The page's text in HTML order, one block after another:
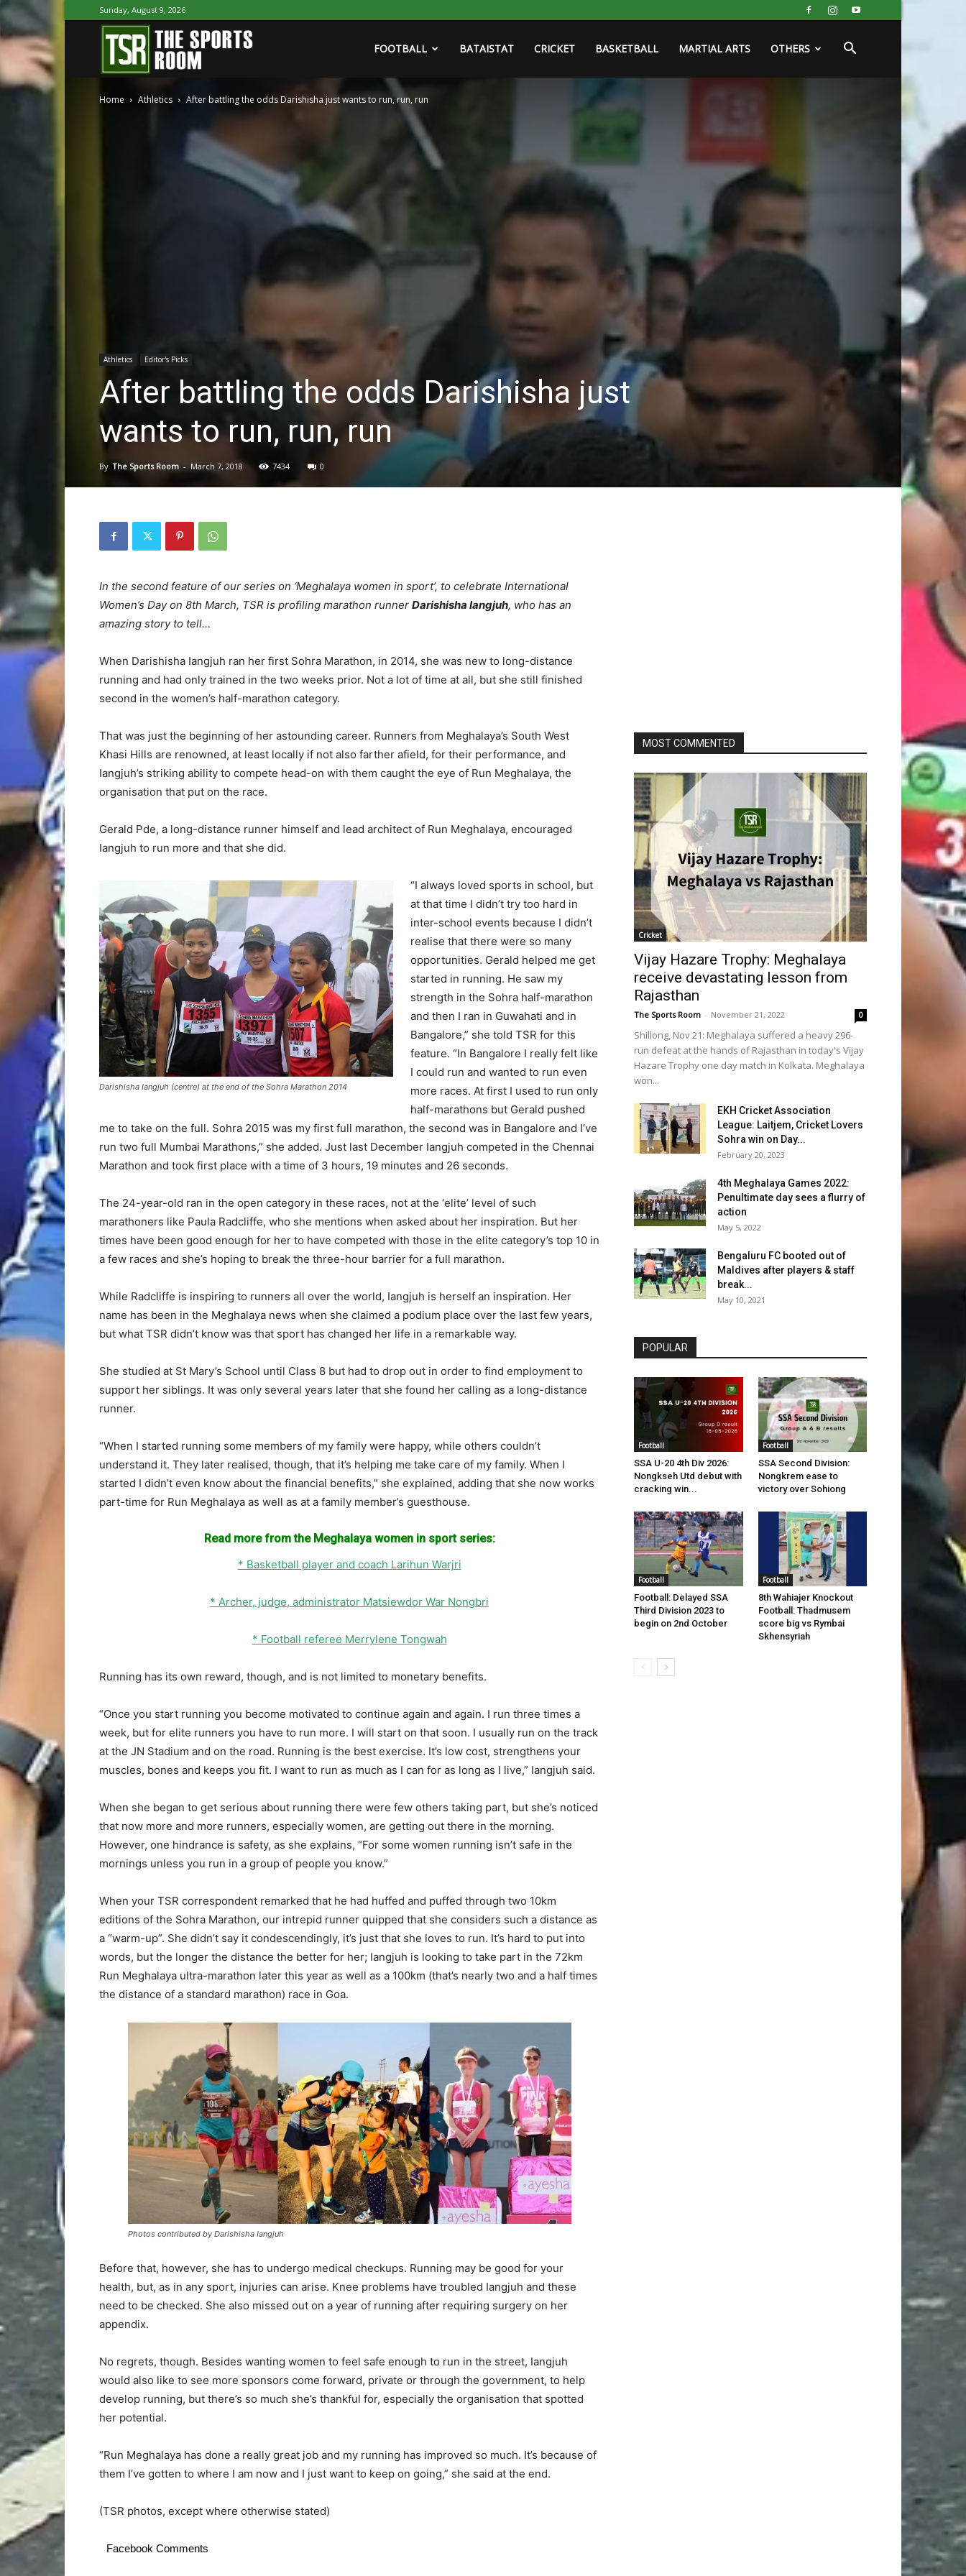
Sunday, August 9, 2026
Sports
Room
FOOTBALL BATAISTAT CRICKET BASKETBALL MARTIAL ARTS OTHERS
Home Athletics After battling the odds Darishisha just wants to run, run, run
Athletics Editor's Picks
After battling the odds Darishisha just
wants to run, run, run
By The Sports Room - March 7, 2018 7434 0
In the second feature of our series on ‘Meghalaya women in sport’, to celebrate International
Women’s Day on 8th March, TSR is profiling marathon runner Darishisha Iangjuh, who has an
amazing story to tell…
When Darishisha Iangjuh ran her first Sohra Marathon, in 2014, she was new to long-distance
running and had only trained in the two weeks prior. Not a lot of time at all, but she still finished
second in the women’s half-marathon category.
That was just the beginning of her astounding career. Runners from Meghalaya’s South West
Khasi Hills are renowned, at least locally if not also farther afield, for their performance, and
Iangjuh’s striking ability to compete head-on with them caught the eye of Run Meghalaya, the
organisation that put on the race.
Gerald Pde, a long-distance runner himself and lead architect of Run Meghalaya, encouraged
Iangjuh to run more and that she did.
Darishisha Iangjuh (centre) at the end of the Sohra Marathon 2014
“I always loved sports in school, but
at that time I didn’t try too hard in
inter-school events because I didn’t
realise that there were so many
opportunities. Gerald helped me get
started in running. He saw my
strength in the Sohra half-marathon
and then I ran in Guwahati and in
Bangalore,” she told TSR for this
feature. “In Bangalore I really felt like
I could run and wanted to run even
more races. At first I used to run only
half-marathons but Gerald pushed
me to take on the full. Sohra 2015 was my first full marathon, the second was in Bangalore and I’ve
run two full Mumbai Marathons,” she added. Just last December Iangjuh competed in the Chennai
Marathon and took first place with a time of 3 hours, 19 minutes and 26 seconds.
The 24-year-old ran in the open category in these races, not at the ‘elite’ level of such
marathoners like Paula Radcliffe, who she mentions when asked about her inspiration. But her
times have been good enough for her to have competed with those in the elite category’s top 10 in
a few races and she’s hoping to break the three-hour barrier for a full marathon.
While Radcliffe is inspiring to runners all over the world, Iangjuh is herself an inspiration. Her
name has been in the Meghalaya news when she claimed a podium place over the last few years,
but what TSR didn’t know was that sport has changed her life in a remarkable way.
She studied at St Mary’s School until Class 8 but had to drop out in order to find employment to
support her siblings. It was only several years later that she found her calling as a long-distance
runner.
“When I started running some members of my family were happy, while others couldn’t
understand it. They later realised, though, that it’s helping me take care of my family. When I
started I didn’t even know about the financial benefits,” she explained, adding that she now works
part-time for Run Meghalaya as well as at a family member’s guesthouse.
Read more from the Meghalaya women in sport series:
* Basketball player and coach Larihun Warjri
* Archer, judge, administrator Matsiewdor War Nongbri
* Football referee Merrylene Tongwah
Running has its own reward, though, and is not limited to monetary benefits.
“Once you start running you become motivated to continue again and again. I run three times a
week, but for elite runners you have to run more. I will start on that soon. I usually run on the track
at the JN Stadium and on the road. Running is the best exercise. It’s low cost, strengthens your
muscles, bones and keeps you fit. I want to run as much as I can for as long as I live,” Iangjuh said.
When she began to get serious about running there were few others taking part, but she’s noticed
that now more and more runners, especially women, are getting out there in the morning.
However, one hindrance is safety, as she explains, “For some women running isn’t safe in the
mornings unless you run in a group of people you know.”
When your TSR correspondent remarked that he had huffed and puffed through two 10km
editions of the Sohra Marathon, our intrepid runner quipped that she considers such a distance as
a “warm-up”. She didn’t say it condescendingly, it’s just that she loves to run. It’s hard to put into
words, but the longer the distance the better for her; Iangjuh is looking to take part in the 72km
Run Meghalaya ultra-marathon later this year as well as a 100km (that’s nearly two and a half times
the distance of a standard marathon) race in Goa.
Photos contributed by Darishisha Iangjuh
Before that, however, she has to undergo medical checkups. Running may be good for your
health, but, as in any sport, injuries can arise. Knee problems have troubled Iangjuh and these
need to be checked. She also missed out on a year of running after requiring surgery on her
appendix.
No regrets, though. Besides wanting women to feel safe enough to run in the street, Iangjuh
would also like to see more sponsors come forward, private or through the government, to help
develop running, but there’s so much she’s thankful for, especially the organisation that spotted
her potential.
“Run Meghalaya has done a really great job and my running has improved so much. It’s because of
them I’ve gotten to where I am now and I just want to keep on going,” she said at the end.
(TSR photos, except where otherwise stated)
Facebook Comments
MOST COMMENTED
Cricket
Vijay Hazare Trophy: Meghalaya
receive devastating lesson from
Rajasthan
The Sports Room - November 21, 2022 0
Shillong, Nov 21: Meghalaya suffered a heavy 296-
run defeat at the hands of Rajasthan in today's Vijay
Hazare Trophy one day match in Kolkata. Meghalaya
won...
EKH Cricket Association
League: Laitjem, Cricket Lovers
Sohra win on Day...
February 20, 2023
4th Meghalaya Games 2022:
Penultimate day sees a flurry of
action
May 5, 2022
Bengaluru FC booted out of
Maldives after players & staff
break...
May 10, 2021
POPULAR
Football
SSA U-20 4th Div 2026:
Nongkseh Utd debut with
cracking win...
Football
SSA Second Division:
Nongkrem ease to
victory over Sohiong
Football
Football: Delayed SSA
Third Division 2023 to
begin on 2nd October
Football
8th Wahiajer Knockout
Football: Thadmusem
score big vs Rymbai
Skhensyriah